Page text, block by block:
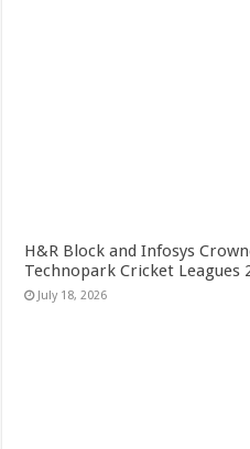
H&R Block and Infosys
Technopark Cricket Leagues
July 18, 2026